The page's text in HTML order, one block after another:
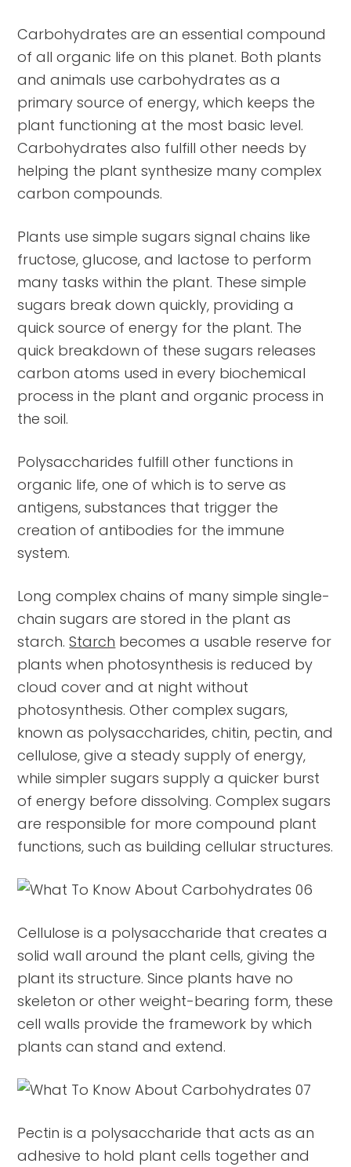
Carbohydrates are an essential compound
of all organic life on this planet. Both plants
and animals use carbohydrates as a
primary source of energy, which keeps the
plant functioning at the most basic level.
Carbohydrates also fulfill other needs by
helping the plant synthesize many complex
carbon compounds.
Plants use simple sugars signal chains like
fructose, glucose, and lactose to perform
many tasks within the plant. These simple
sugars break down quickly, providing a
quick source of energy for the plant. The
quick breakdown of these sugars releases
carbon atoms used in every biochemical
process in the plant and organic process in
the soil.
Polysaccharides fulfill other functions in
organic life, one of which is to serve as
antigens, substances that trigger the
creation of antibodies for the immune
system.
Long complex chains of many simple single-
chain sugars are stored in the plant as
starch.Starch becomes a usable reserve for
plants when photosynthesis is reduced by
cloud cover and at night without
photosynthesis. Other complex sugars,
known as polysaccharides, chitin, pectin, and
cellulose, give a steady supply of energy,
while simpler sugars supply a quicker burst
of energy before dissolving. Complex sugars
are responsible for more compound plant
functions, such as building cellular structures.
Cellulose is a polysaccharide that creates a
solid wall around the plant cells, giving the
plant its structure. Since plants have no
skeleton or other weight-bearing form, these
cell walls provide the framework by which
plants can stand and extend.
Pectin is a polysaccharide that acts as an
adhesive to hold plant cells together and